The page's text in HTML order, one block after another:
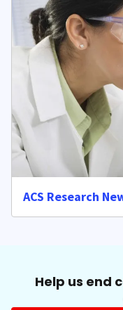
ACS Research
Help us end